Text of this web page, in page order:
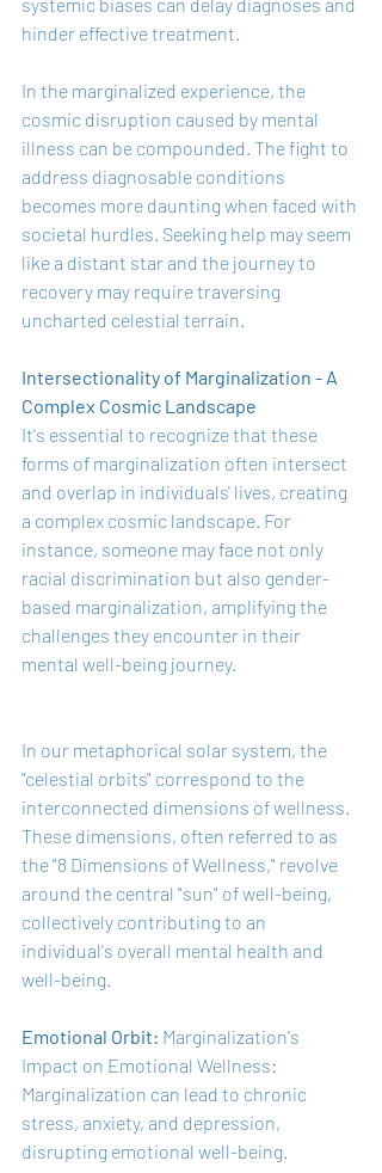
systemic biases can delay diagnoses and
hinder effective treatment.
In the marginalized experience, the
cosmic disruption caused by mental
illness can be compounded. The fight to
address diagnosable conditions
becomes more daunting when faced with
societal hurdles. Seeking help may seem
like a distant star and the journey to
recovery may require traversing
uncharted celestial terrain.
Intersectionality of Marginalization - A
Complex Cosmic Landscape
It's essential to recognize that these
forms of marginalization often intersect
and overlap in individuals' lives, creating
a complex cosmic landscape. For
instance, someone may face not only
racial discrimination but also gender-
based marginalization, amplifying the
challenges they encounter in their
mental well-being journey.
In our metaphorical solar system, the
"celestial orbits" correspond to the
interconnected dimensions of wellness.
These dimensions, often referred to as
the "8 Dimensions of Wellness," revolve
around the central "sun" of well-being,
collectively contributing to an
individual's overall mental health and
well-being.
Emotional Orbit: Marginalization's
Impact on Emotional Wellness:
Marginalization can lead to chronic
stress, anxiety, and depression,
disrupting emotional well-being.